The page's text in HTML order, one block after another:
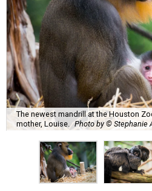
The newest mandrill at the Houston
mother, Louise.
Photo by © Stephanie